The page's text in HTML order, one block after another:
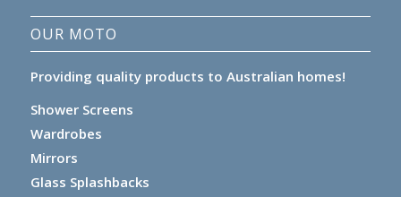
OUR MOTO
Providing quality products to Australian homes!
Shower Screens
Wardrobes
Mirrors
Glass Splashbacks